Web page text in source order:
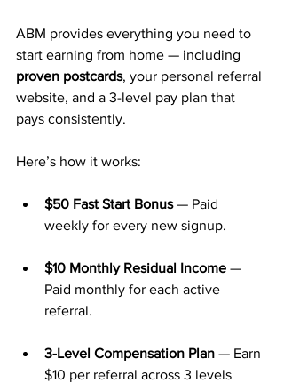
ABM provides everything you need to
start earning from home — including
proven postcards, your personal referral
website, and a 3-level pay plan that
pays consistently.
Here’s how it works:
$50 Fast Start Bonus — Paid
weekly for every new signup.
$10 Monthly Residual Income —
Paid monthly for each active
referral.
3-Level Compensation Plan — Earn
$10 per referral across 3 levels